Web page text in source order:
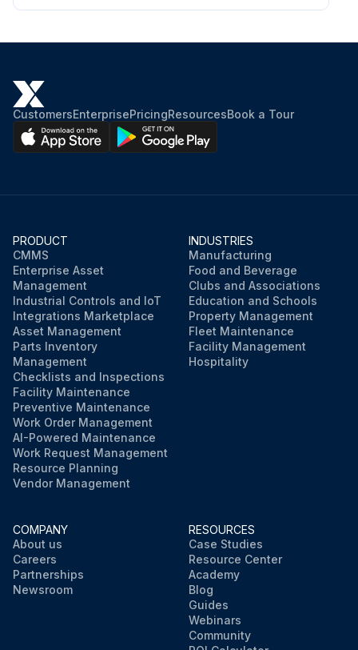
CustomersEnterprisePricingResourcesBook a Tour
PRODUCT
CMMS
Enterprise Asset
Management
Industrial Controls and IoT
Integrations Marketplace
Asset Management
Parts Inventory
Management
Checklists and Inspections
Facility Maintenance
Preventive Maintenance
Work Order Management
AI-Powered Maintenance
Work Request Management
Resource Planning
Vendor Management
INDUSTRIES
Manufacturing
Food and Beverage
Clubs and Associations
Education and Schools
Property Management
Fleet Maintenance
Facility Management
Hospitality
COMPANY
About us
Careers
Partnerships
Newsroom
RESOURCES
Case Studies
Resource Center
Academy
Blog
Guides
Webinars
Community